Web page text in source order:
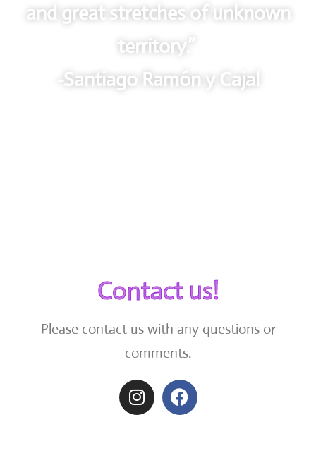
and great stretches of unknown
territory.”
-Santiago Ramón y Cajal
Contact us!
Please contact us with any questions or
comments.